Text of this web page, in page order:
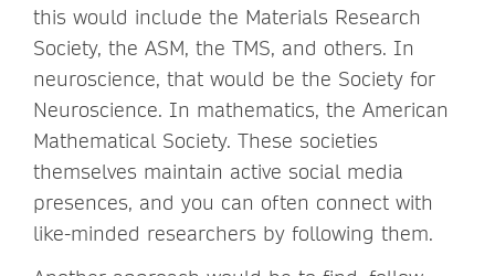
this would include the Materials Research
Society, the ASM, the TMS, and others. In
neuroscience, that would be the Society for
Neuroscience. In mathematics, the American
Mathematical Society. These societies
themselves maintain active social media
presences, and you can often connect with
like-minded researchers by following them.